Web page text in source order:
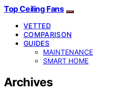
Top Ceiling Fans
VETTED
COMPARISON
GUIDES
MAINTENANCE
SMART HOME
Archives